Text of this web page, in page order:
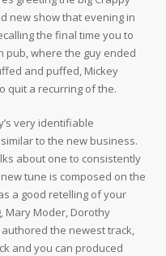
new show that evening in
the final time you to
pub, where the guy ended
and puffed, Mickey
quit a recurring of the.
very identifiable
to the new business.
about one to consistently
tune is composed on the
a good retelling of your
Mary Moder, Dorothy
the newest track,
and you can produced